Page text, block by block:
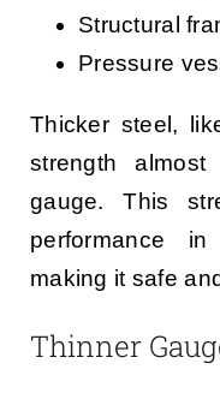
Structural
Pressure
Thicker steel,
strength
gauge. This
performance in
making it safe
Thinner